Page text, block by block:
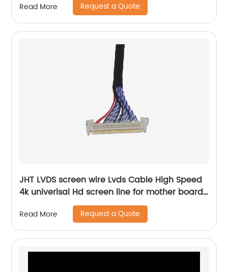
Read More Request a Quote
JHT LVDS screen wire Lvds Cable High Speed
4k univerlsal Hd screen line for mother board
china tv parts factory supplier
Read More Request a Quote